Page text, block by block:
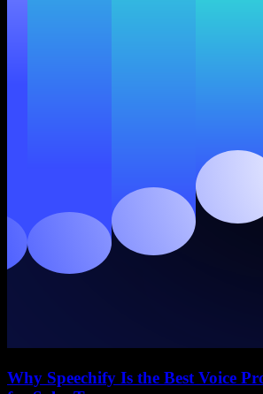
Why Speechify Is the Best Voice